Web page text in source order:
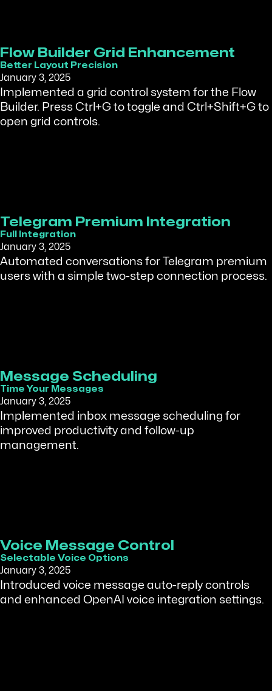
Flow Builder Grid Enhancement
Better Layout Precision
January 3, 2025
Implemented a grid control system for the Flow
Builder. Press Ctrl+G to toggle and Ctrl+Shift+G to
open grid controls.
Telegram Premium Integration
Full Integration
January 3, 2025
Automated conversations for Telegram premium
users with a simple two-step connection process.
Message Scheduling
Time Your Messages
January 3, 2025
Implemented inbox message scheduling for
improved productivity and follow-up
management.
Voice Message Control
Selectable Voice Options
January 3, 2025
Introduced voice message auto-reply controls
and enhanced OpenAI voice integration settings.